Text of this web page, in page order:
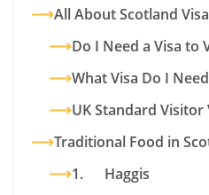
All About Scotland Visa
Do I Need a Visa to
What Visa Do I
UK Standard
Traditional Food in
1. Haggis